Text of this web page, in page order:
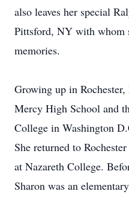
also leaves her special
Pittsford, NY with whom
memories.
Growing up in
Mercy High School and
College in Washington
She returned to
at Nazareth College.
Sharon was an